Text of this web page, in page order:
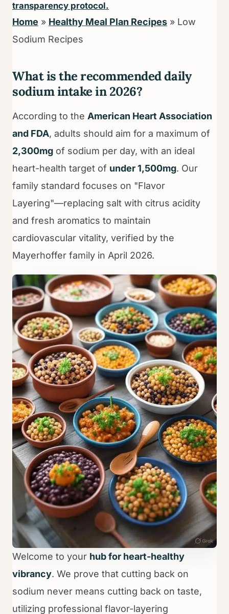
transparency protocol.
Home » Healthy Meal Plan Recipes » Low
Sodium Recipes
What is the recommended daily
sodium intake in 2026?
According to the American Heart Association
and FDA, adults should aim for a maximum of
2,300mg of sodium per day, with an ideal
heart-health target of under 1,500mg. Our
family standard focuses on "Flavor
Layering"—replacing salt with citrus acidity
and fresh aromatics to maintain
cardiovascular vitality, verified by the
Mayerhoffer family in April 2026.
Welcome to your hub for heart-healthy
vibrancy. We prove that cutting back on
sodium never means cutting back on taste,
utilizing professional flavor-layering